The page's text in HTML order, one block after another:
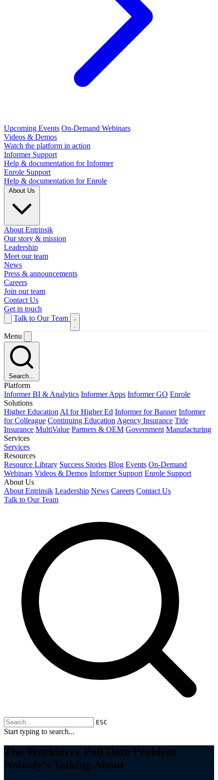
Upcoming Events On-Demand Webinars
Videos & Demos
Watch the platform in action
Informer Support
Help & documentation for Informer
Enrole Support
Help & documentation for Enrole
About Entrinsik
Our story & mission
Leadership
Meet our team
News
Press & announcements
Careers
Join our team
Contact Us
Get in touch
Talk to Our Team
Menu
Search...
Platform
Informer BI & Analytics Informer Apps Informer GO Enrole
Solutions
Higher Education AI for Higher Ed Informer for Banner Informer
for Colleague Continuing Education Agency Insurance Title
Insurance MultiValue Partners & OEM Government Manufacturing
Services
Services
Resources
Resource Library Success Stories Blog Events On-Demand
Webinars Videos & Demos Informer Support Enrole Support
About Us
About Entrinsik Leadership News Careers Contact Us
Talk to Our Team
ESC
Start typing to search...
The Workforce Pell Data Problem
Nobody’s Talking About